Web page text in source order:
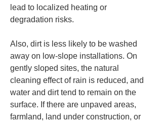
lead to localized heating or
degradation risks.
Also, dirt is less likely to be washed
away on low-slope installations. On
gently sloped sites, the natural
cleaning effect of rain is reduced, and
water and dirt tend to remain on the
surface. If there are unpaved areas,
farmland, land under construction, or